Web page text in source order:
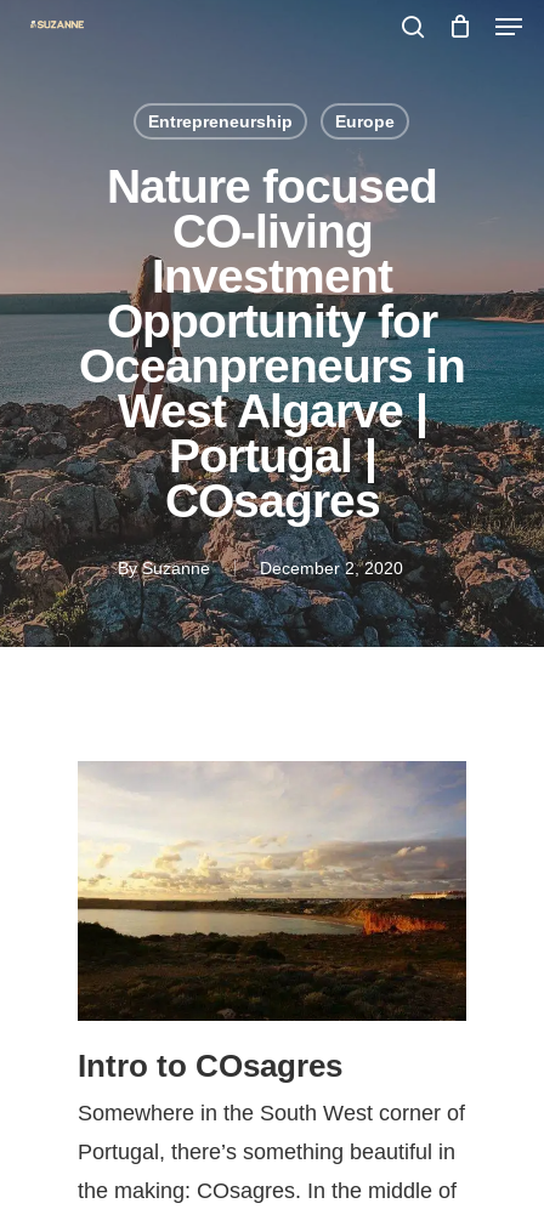
Skip
Entrepreneurship Europe
Nature focused
CO-living
Investment
Opportunity for
Oceanpreneurs in
West Algarve |
Portugal |
COsagres
By Suzanne December 2, 2020
Intro to COsagres
Somewhere in the South West corner of
Portugal, there’s something beautiful in
the making: COsagres. In the middle of